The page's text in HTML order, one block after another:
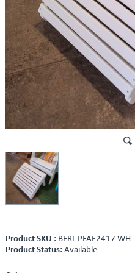
Product SKU : BERL PFAF2417 WH
Product Status: Available